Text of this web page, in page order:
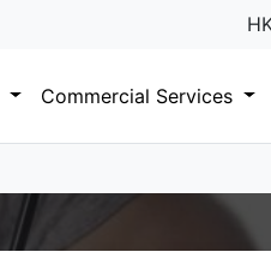
Commercial Services